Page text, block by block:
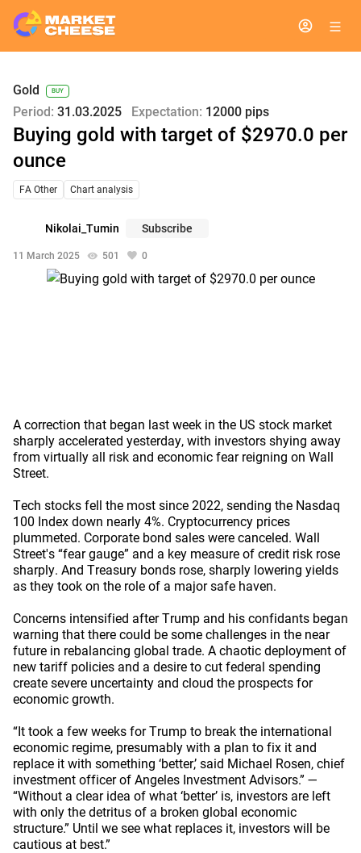
Gold BUY
Period: 31.03.2025 Expectation: 12000 pips
Buying gold with target of $2970.0 per
ounce
FA Other Chart analysis
11 March 2025 501 0
Nikolai_Tumin Subscribe
A correction that began last week in the US stock market
sharply accelerated yesterday, with investors shying away
from virtually all risk and economic fear reigning on Wall
Street.
Tech stocks fell the most since 2022, sending the Nasdaq
100 Index down nearly 4%. Cryptocurrency prices
plummeted. Corporate bond sales were canceled. Wall
Street's “fear gauge” and a key measure of credit risk rose
sharply. And Treasury bonds rose, sharply lowering yields
as they took on the role of a major safe haven.
Concerns intensified after Trump and his confidants began
warning that there could be some challenges in the near
future in rebalancing global trade. A chaotic deployment of
new tariff policies and a desire to cut federal spending
create severe uncertainty and cloud the prospects for
economic growth.
“It took a few weeks for Trump to break the international
economic regime, presumably with a plan to fix it and
replace it with something ‘better,’ said Michael Rosen, chief
investment officer of Angeles Investment Advisors.” —
“Without a clear idea of what ‘better’ is, investors are left
with only the detritus of a broken global economic
structure.” Until we see what replaces it, investors will be
cautious at best.”